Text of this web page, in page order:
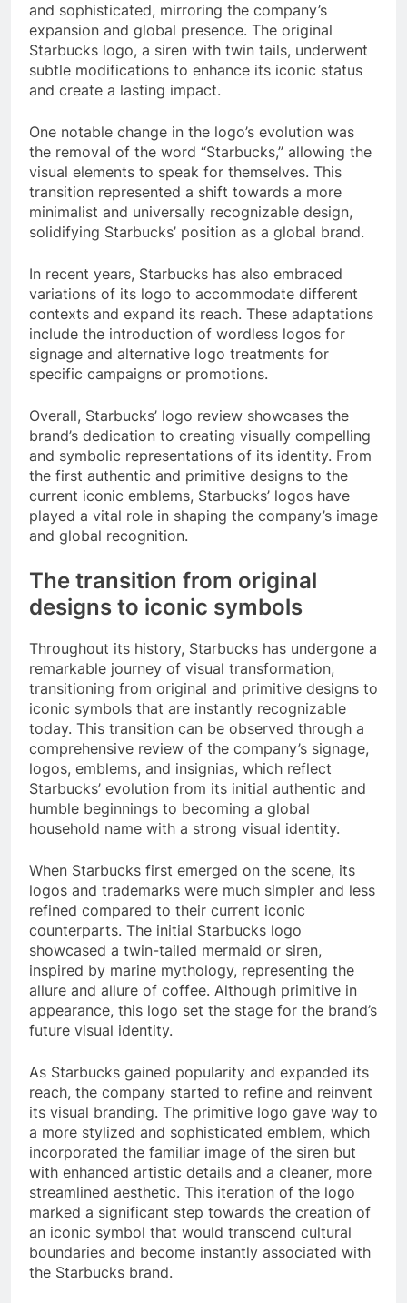
and sophisticated, mirroring the company’s
expansion and global presence. The original
Starbucks logo, a siren with twin tails, underwent
subtle modifications to enhance its iconic status
and create a lasting impact.
One notable change in the logo’s evolution was
the removal of the word “Starbucks,” allowing the
visual elements to speak for themselves. This
transition represented a shift towards a more
minimalist and universally recognizable design,
solidifying Starbucks’ position as a global brand.
In recent years, Starbucks has also embraced
variations of its logo to accommodate different
contexts and expand its reach. These adaptations
include the introduction of wordless logos for
signage and alternative logo treatments for
specific campaigns or promotions.
Overall, Starbucks’ logo review showcases the
brand’s dedication to creating visually compelling
and symbolic representations of its identity. From
the first authentic and primitive designs to the
current iconic emblems, Starbucks’ logos have
played a vital role in shaping the company’s image
and global recognition.
The transition from original
designs to iconic symbols
Throughout its history, Starbucks has undergone a
remarkable journey of visual transformation,
transitioning from original and primitive designs to
iconic symbols that are instantly recognizable
today. This transition can be observed through a
comprehensive review of the company’s signage,
logos, emblems, and insignias, which reflect
Starbucks’ evolution from its initial authentic and
humble beginnings to becoming a global
household name with a strong visual identity.
When Starbucks first emerged on the scene, its
logos and trademarks were much simpler and less
refined compared to their current iconic
counterparts. The initial Starbucks logo
showcased a twin-tailed mermaid or siren,
inspired by marine mythology, representing the
allure and allure of coffee. Although primitive in
appearance, this logo set the stage for the brand’s
future visual identity.
As Starbucks gained popularity and expanded its
reach, the company started to refine and reinvent
its visual branding. The primitive logo gave way to
a more stylized and sophisticated emblem, which
incorporated the familiar image of the siren but
with enhanced artistic details and a cleaner, more
streamlined aesthetic. This iteration of the logo
marked a significant step towards the creation of
an iconic symbol that would transcend cultural
boundaries and become instantly associated with
the Starbucks brand.